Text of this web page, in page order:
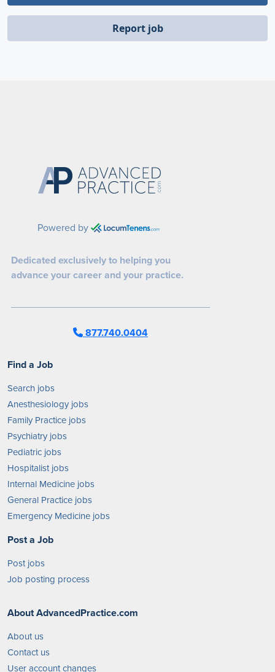
Report job
Powered by
Dedicated exclusively to helping you
advance your career and your practice.
877.740.0404
Find a Job
Search jobs
Anesthesiology jobs
Family Practice jobs
Psychiatry jobs
Pediatric jobs
Hospitalist jobs
Internal Medicine jobs
General Practice jobs
Emergency Medicine jobs
Post a Job
Post jobs
Job posting process
About AdvancedPractice.com
About us
Contact us
User account changes